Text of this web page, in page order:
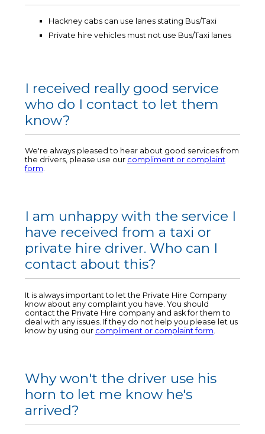
Hackney cabs can use lanes stating Bus/Taxi
Private hire vehicles must not use Bus/Taxi lanes
I received really good service
who do I contact to let them
know?
We're always pleased to hear about good services from
the drivers, please use our compliment or complaint
form.
I am unhappy with the service I
have received from a taxi or
private hire driver. Who can I
contact about this?
It is always important to let the Private Hire Company
know about any complaint you have. You should
contact the Private Hire company and ask for them to
deal with any issues. If they do not help you please let us
know by using our compliment or complaint form
Why won't the driver use his
horn to let me know he's
arrived?